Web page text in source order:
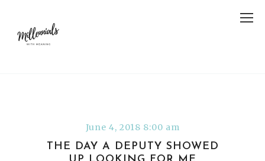
June 4, 2018 8:00 am
THE DAY A DEPUTY SHOWED